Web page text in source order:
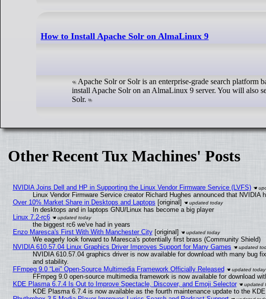
How to Install Apache Solr on AlmaLinux 9
Apache Solr or Solr is an enterprise-grade search
install Apache Solr on an AlmaLinux 9 server. You will also
Solr.
Other Recent Tux Machines' Posts
NVIDIA Joins Dell and HP in Supporting the Linux Vendor Firmware Service (LVFS)
Linux Vendor Firmware Service creator Richard Hughes announced that
Over 10% Market Share in Desktops and Laptops [original]
In desktops and in laptops GNU/Linux has become a big player
Linux 7.2-rc6
the biggest rc6 we've had in years
Enzo Maresca's First With With Manchester City[original]
We eagerly look forward to Maresca's potentially first brass (Community Shield)
NVIDIA 610.57.04 Linux Graphics Driver Improves Support for Many Games
NVIDIA 610.57.04 graphics driver is now available for download with many
and stability.
FFmpeg 9.0 “Lei” Open-Source Multimedia Framework Officially Released
FFmpeg 9.0 open-source multimedia framework is now available for download
KDE Plasma 6.7.4 Is Out to Improve Spectacle, Discover, and Emoji Selector
KDE Plasma 6.7.4 is now available as the fourth maintenance update to the